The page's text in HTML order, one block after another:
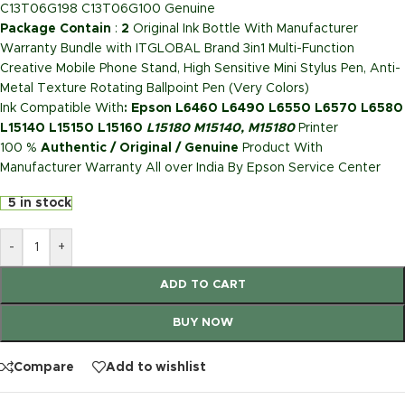
C13T06G198 C13T06G100 Genuine
Package Contain : 2 Original Ink Bottle With Manufacturer
Warranty Bundle with ITGLOBAL Brand 3in1 Multi-Function
Creative Mobile Phone Stand, High Sensitive Mini Stylus Pen, Anti-
Metal Texture Rotating Ballpoint Pen (Very Colors)
Ink Compatible With: Epson L6460 L6490 L6550 L6570 L6580
L15140 L15150 L15160 L15180 M15140, M15180 Printer
100 % Authentic / Original / Genuine Product With
Manufacturer Warranty All over India By Epson Service Center
5 in stock
- +
ADD TO CART
BUY NOW
Compare Add to wishlist